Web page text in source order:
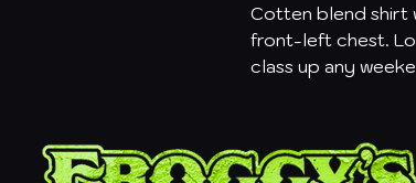
Cotten blend shirt
front-left chest.
class up any